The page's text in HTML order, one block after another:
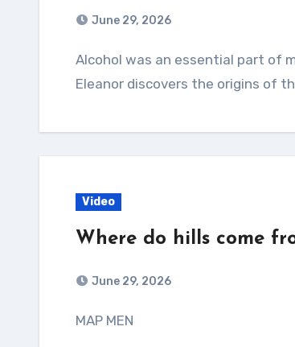
June 29, 2026
Alcohol was an essential part of medieval life. In one of London’s oldest pubs, Ye Old Mitre,
Eleanor discovers the origins of
Video
Where do hills come
June 29, 2026
MAP MEN